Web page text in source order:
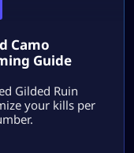
Camo
Guide
Gilded Ruin
your kills per